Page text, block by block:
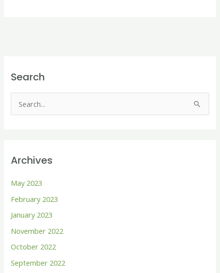
Search
c
o
r
:
Archives
May 2023
February 2023
January 2023
November 2022
October 2022
September 2022